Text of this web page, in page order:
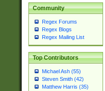
Community
Regex Forums
Regex Blogs
Regex Mailing List
Top Contributors
Michael Ash (55)
Steven Smith (42)
Matthew Harris (35)